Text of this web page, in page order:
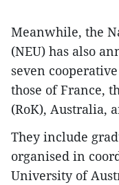
Meanwhile, the
(NEU) has also
seven
those of France,
(RoK), Australia,
They include
organised in
University of